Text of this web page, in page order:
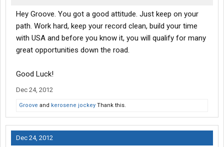
Hey Groove. You got a good attitude. Just keep on your
path. Work hard, keep your record clean, build your time
with USA and before you know it, you will qualify for many
great opportunities down the road.
Good Luck!
Dec 24, 2012
Groove and kerosene jockey Thank this.
Dec 24, 2012